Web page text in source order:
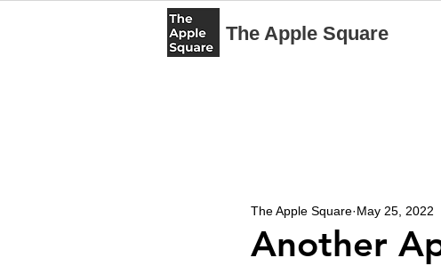
The Apple Square
Another
The Apple Square May 25, 2022